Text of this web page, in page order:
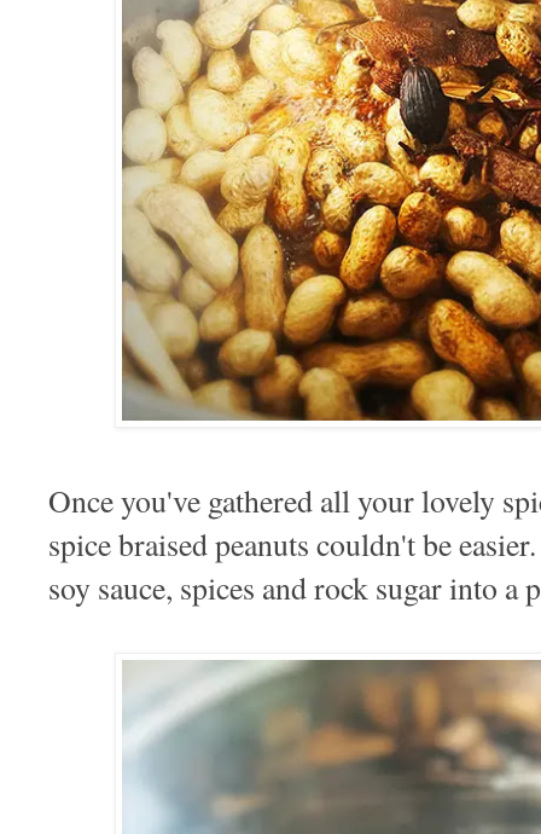
Once you've gathered all your lovely
spice braised peanuts couldn't be
soy sauce, spices and rock sugar into